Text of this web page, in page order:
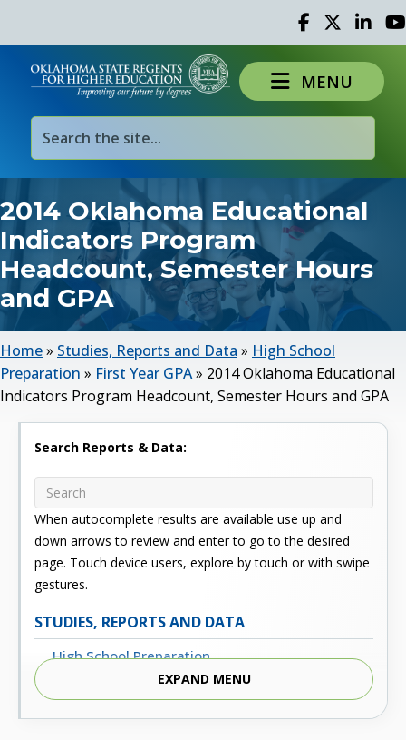
Facebook
TwitterLinked
MENU
2014 Oklahoma Educational
Indicators Program
Headcount, Semester Hours
and GPA
Home» Studies, Reports and Data » High School
Preparation » First Year GPA» 2014 Oklahoma Educational
Indicators Program Headcount, Semester Hours and GPA
Search Reports & Data:
When autocomplete results are available use up and
down arrows to review and enter to go to the desired
page. Touch device users, explore by touch or with swipe
gestures.
STUDIES, REPORTS AND DATA
High School Preparation
Outcomes
EXPAND MENU